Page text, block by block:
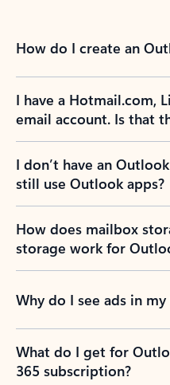
How do I create an
I have a Hotmail.com,
email account. Is that
I don’t have an
still use Outlook apps?
How does mailbox
storage work for
Why do I see ads in
What do I get for
365 subscription?